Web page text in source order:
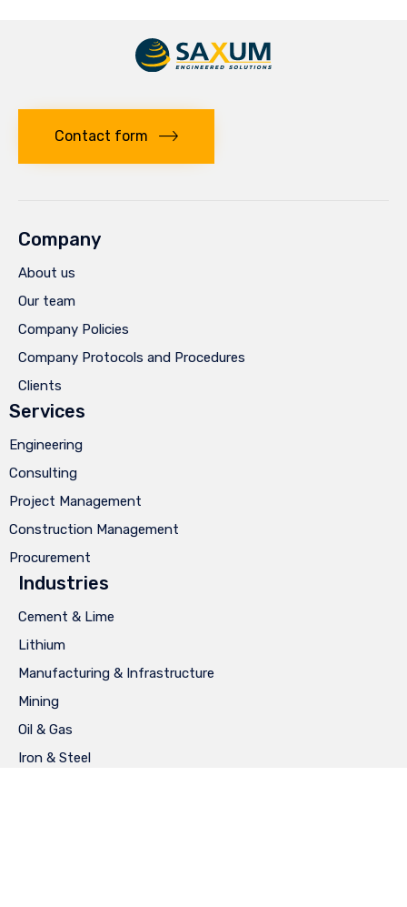
Contact form
Company
About us
Our team
Company Policies
Company Protocols and Procedures
Clients
Services
Engineering
Consulting
Project Management
Construction Management
Procurement
Industries
Cement & Lime
Lithium
Manufacturing & Infrastructure
Mining
Oil & Gas
Iron & Steel